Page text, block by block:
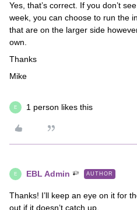
Yes, that’s correct. If you don’t
week, you can choose to run the
that are on the larger side
own.
Thanks
Mike
E 1 person likes this
E EBL Admin AUTHOR
Thanks! I’ll keep an eye on it for
out if it doesn’t catch up.